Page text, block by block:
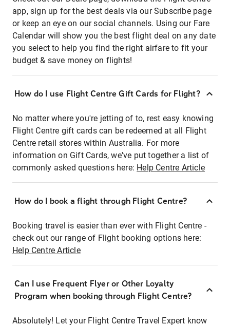
app, sign up for the best deals via our Subscribe page
or keep an eye on our social channels. Using our Fare
Calendar will show you the best flight deal on any date
you select to help you find the right airfare to fit your
budget & save money on flights!
How do I use Flight Centre Gift Cards for Flight?
No matter where you're jetting of to, rest easy knowing
Flight Centre gift cards can be redeemed at all Flight
Centre retail stores within Australia. For more
information on Gift Cards, we've put together a list of
commonly asked questions here: Help Centre Article
How do I book a flight through Flight Centre?
Booking travel is easier than ever with Flight Centre -
check out our range of Flight booking options here:
Help Centre Article
Can I use Frequent Flyer or Other Loyalty
Program when booking through Flight Centre?
Absolutely! Let your Flight Centre Travel Expert know